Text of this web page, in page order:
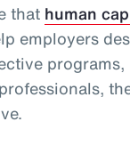
that human
employers